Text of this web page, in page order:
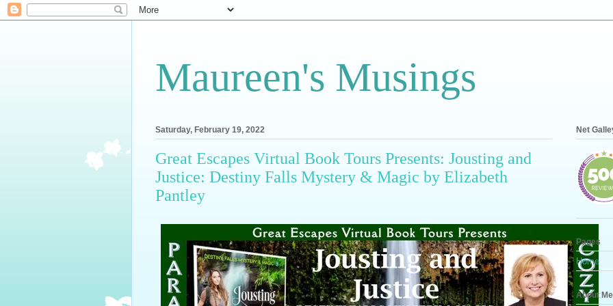
Maureen's Musings
Saturday, February 19, 2022
Great Escapes Virtual Book Tours Presents: Jousting and
Justice: Destiny Falls Mystery & Magic by Elizabeth
Pantley
Net
Pages
Home
About Me